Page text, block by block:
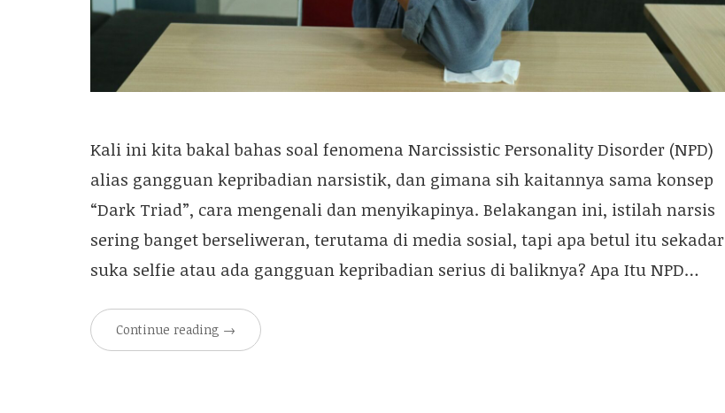
Kali ini kita bakal bahas soal fenomena Narcissistic Personality Disorder (NPD)
alias gangguan kepribadian narsistik, dan gimana sih kaitannya sama konsep
“Dark Triad”, cara mengenali dan menyikapinya. Belakangan ini, istilah narsis
sering banget berseliweran, terutama di media sosial, tapi apa betul itu sekadar
suka selfie atau ada gangguan kepribadian serius di baliknya? Apa Itu NPD…
Continue reading →